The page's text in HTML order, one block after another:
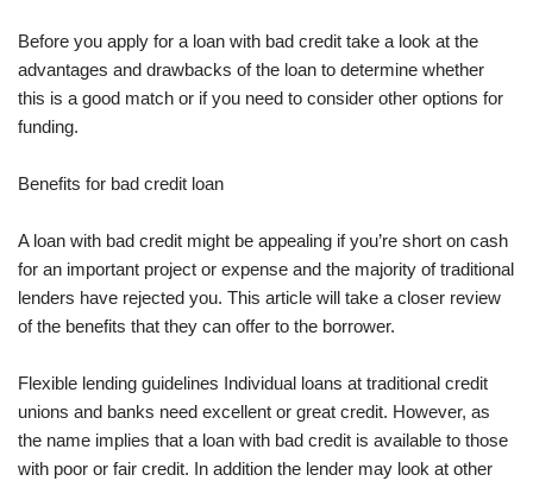
Before you apply for a loan with bad credit take a look at the
advantages and drawbacks of the loan to determine whether
this is a good match or if you need to consider other options for
funding.
Benefits for bad credit loan
A loan with bad credit might be appealing if you’re short on cash
for an important project or expense and the majority of traditional
lenders have rejected you. This article will take a closer review
of the benefits that they can offer to the borrower.
Flexible lending guidelines Individual loans at traditional credit
unions and banks need excellent or great credit. However, as
the name implies that a loan with bad credit is available to those
with poor or fair credit. In addition the lender may look at other